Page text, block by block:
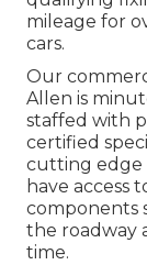
mileage for
cars.
Our
Allen is
staffed with
certified
cutting edge
have access
components
the roadway
time.